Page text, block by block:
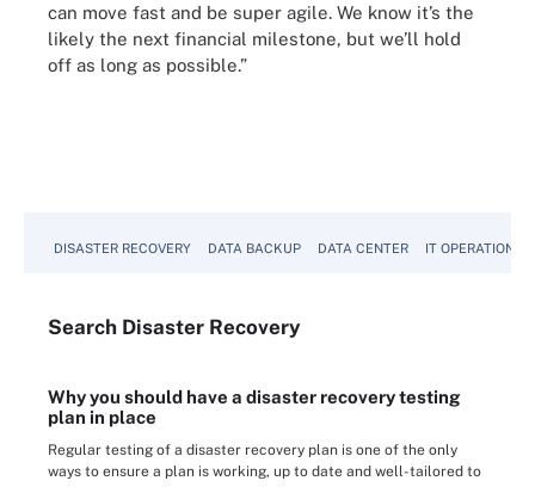
can move fast and be super agile. We know it’s the
likely the next financial milestone, but we’ll hold
off as long as possible.”
DISASTER RECOVERY DATA BACKUP DATA CENTER IT OPERATIONS
Search Disaster Recovery
Why you should have a disaster recovery testing
plan in place
Regular testing of a disaster recovery plan is one of the only
ways to ensure a plan is working, up to date and well-tailored to